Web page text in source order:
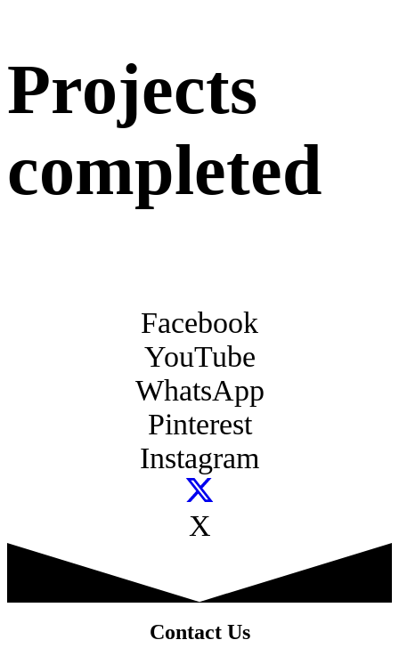
Projects
completed
Facebook
YouTube
WhatsApp
Pinterest
Instagram
X
Contact Us